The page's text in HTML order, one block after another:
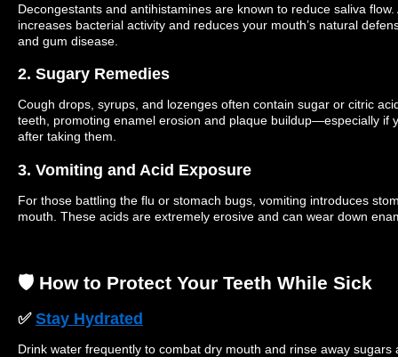
Decongestants and antihistamines are known to reduce saliva flow.
increases bacterial activity and reduces your mouth’s natural
and gum disease.
2. Sugary Remedies
Cough drops, syrups, and lozenges often contain sugar or citric
teeth, promoting enamel erosion and plaque buildup—especially if
after taking them.
3. Vomiting and Acid Exposure
For those battling the flu or stomach bugs, vomiting introduces
mouth. These acids are extremely erosive and can wear down
🛡️ How to Protect Your Teeth While Sick
✅ Stay Hydrated
Drink water frequently to combat dry mouth and rinse away sugars